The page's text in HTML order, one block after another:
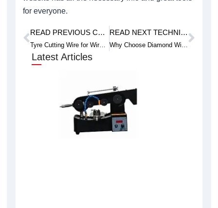
for everyone.
Prev READ PREVIOUS CASE STUDY
Tyre Cutting Wire for Wire Saw Machine
READ NEXT TECHNICAL ARTICLE
Why Choose Diamond Wire Saws for Insulation Brick Cutting Next
Latest Articles